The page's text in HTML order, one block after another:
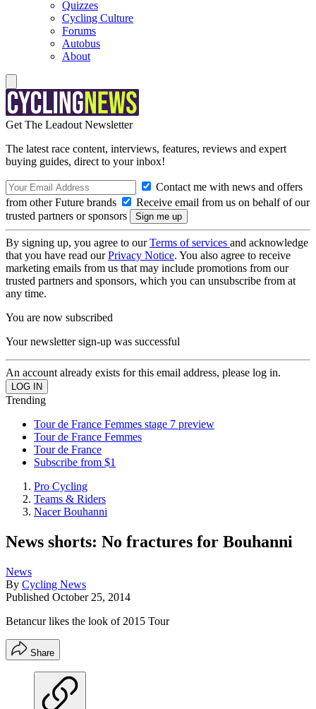
Quizzes
Cycling Culture
Forums
Autobus
About
Get The Leadout Newsletter
The latest race content, interviews, features, reviews and expert
buying guides, direct to your inbox!
Contact me with news and offers
from other Future brands
Receive email from us on behalf of our
trusted partners or sponsors
By signing up, you agree to ourTerms of services and acknowledge
that you have read ourPrivacy Notice. You also agree to receive
marketing emails from us that may include promotions from our
trusted partners and sponsors, which you can unsubscribe from at
any time.
You are now subscribed
Your newsletter sign-up was successful
An account already exists for this email address, please log in.
Trending
Tour de France Femmes stage 7 preview
Tour de France Femmes
Tour de France
Subscribe from $1
Pro Cycling
Teams & Riders
Nacer Bouhanni
News shorts: No fractures for Bouhanni
News
By Cycling News
Published October 25, 2014
Betancur likes the look of 2015 Tour
Share